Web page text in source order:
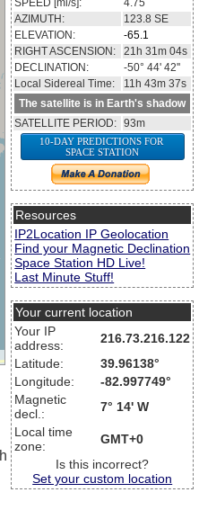
SPEED [mi/s]:
4.75
AZIMUTH:
123.8 SE
ELEVATION:
-65.1
RIGHT ASCENSION:
21h 31m 04s
DECLINATION:
-50° 44' 42''
Local Sidereal Time:
11h 43m 37s
The satellite is in Earth's shadow
SATELLITE PERIOD: 93m
10-DAY PREDICTIONS FOR
SPACE STATION
Resources
IP2Location IP Geolocation
Find your Magnetic Declination
Space Station HD Live!
Last Minute Stuff!
Your current location
Your IP
address:
216.73.216.122
Latitude:
39.96138°
Longitude:
-82.997749°
Magnetic
decl.:
7° 14' W
Local time
zone:
GMT+0
Is this incorrect?
Set your custom location